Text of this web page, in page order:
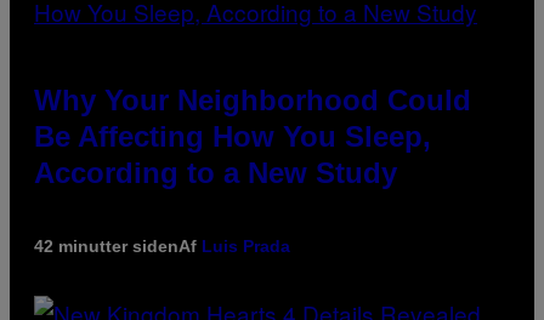
Why Your Neighborhood Could
Be Affecting How You Sleep,
According to a New Study
42 minutter sidenAf Luis Prada